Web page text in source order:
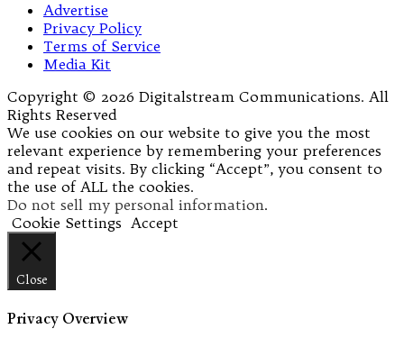
Advertise
Privacy Policy
Terms of Service
Media Kit
Copyright © 2026 Digitalstream Communications. All
Rights Reserved
We use cookies on our website to give you the most
relevant experience by remembering your preferences
and repeat visits. By clicking “Accept”, you consent to
the use of ALL the cookies.
Do not sell my personal information.
Cookie Settings Accept
Close
Privacy Overview